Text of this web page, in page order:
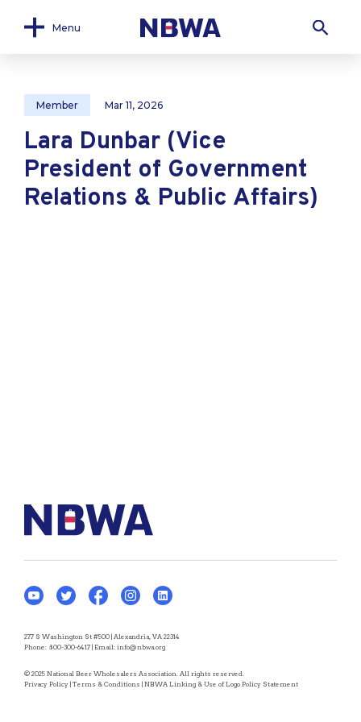
Menu
Member Mar 11, 2026
Lara Dunbar (Vice
President of Government
Relations & Public Affairs)
277 S Washington St #500 | Alexandria, VA 22314
Phone: 800-300-6417 | Email: info@nbwa.org
© 2025 National Beer Wholesalers Association. All rights reserved.
Privacy Policy | Terms & Conditions | NBWA Linking & Use of Logo Policy Statement